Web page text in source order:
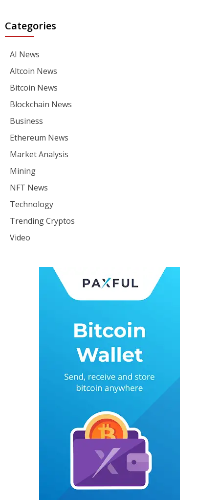
Categories
AI News
Altcoin News
Bitcoin News
Blockchain News
Business
Ethereum News
Market Analysis
Mining
NFT News
Technology
Trending Cryptos
Video